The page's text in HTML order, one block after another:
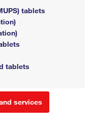
tablets
tablets
services